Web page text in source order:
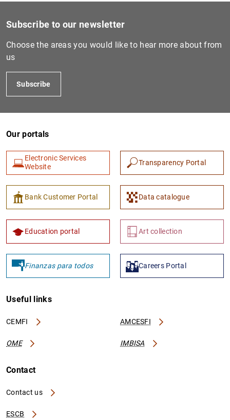
Subscribe to our newsletter
Choose the areas you would like to hear more about from
us
Subscribe
Our portals
Electronic Services
Website
Transparency Portal
Bank Customer Portal Data catalogue
Education portal Art collection
Finanzas para todos Careers Portal
Useful links
CEMFI AMCESFI
OME IMBISA
Contact
Contact us
ESCB